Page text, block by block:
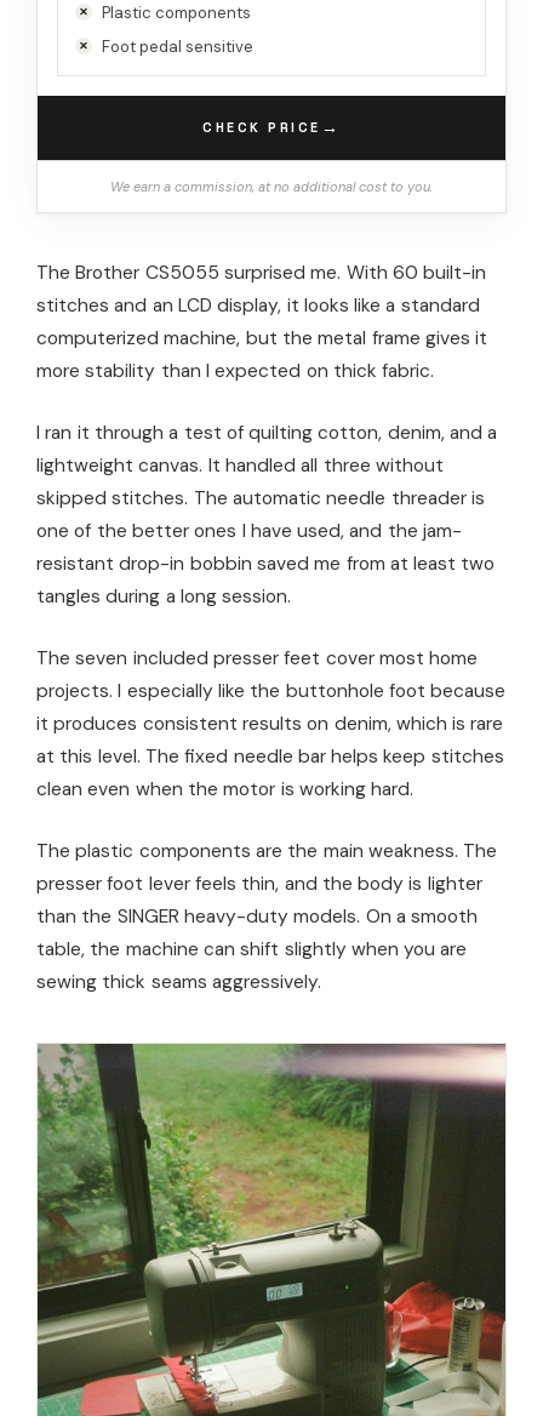
Plastic components
Foot pedal sensitive
CHECK PRICE →
We earn a commission, at no additional cost to you.
The Brother CS5055 surprised me. With 60 built-in
stitches and an LCD display, it looks like a standard
computerized machine, but the metal frame gives it
more stability than I expected on thick fabric.
I ran it through a test of quilting cotton, denim, and a
lightweight canvas. It handled all three without
skipped stitches. The automatic needle threader is
one of the better ones I have used, and the jam-
resistant drop-in bobbin saved me from at least two
tangles during a long session.
The seven included presser feet cover most home
projects. I especially like the buttonhole foot because
it produces consistent results on denim, which is rare
at this level. The fixed needle bar helps keep stitches
clean even when the motor is working hard.
The plastic components are the main weakness. The
presser foot lever feels thin, and the body is lighter
than the SINGER heavy-duty models. On a smooth
table, the machine can shift slightly when you are
sewing thick seams aggressively.